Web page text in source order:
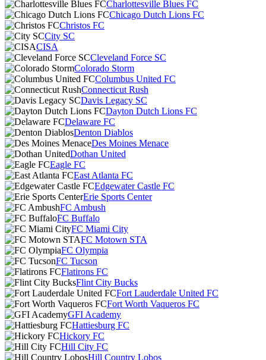
Charlottesville Blues FC
Chicago Dutch Lions FC
Christos FC
City SC
CISA
Cleveland Force SC
Colorado Storm
Columbus United FC
Connecticut Rush
Davis Legacy SC
Dayton Dutch Lions FC
Delaware FC
Denton Diablos
Des Moines Menace
Dothan United
Eagle FC
East Atlanta FC
Edgewater Castle FC
Erie Sports Center
FC Ambush
FC Buffalo
FC Miami City
FC Motown STA
FC Olympia
FC Tucson
Flatirons FC
Flint City Bucks
Fort Lauderdale United FC
Fort Worth Vaqueros FC
GFI Academy
Hattiesburg FC
Hickory FC
Hill City FC
Hill Country Lobos